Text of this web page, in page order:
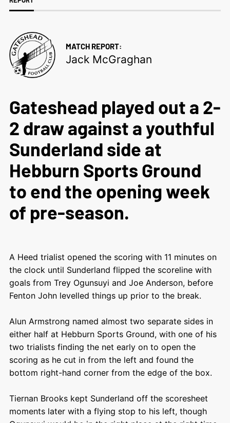
MATCH REPORT:
Jack McGraghan
Gateshead played out a 2-
2 draw against a youthful
Sunderland side at
Hebburn Sports Ground
to end the opening week
of pre-season.
A Heed trialist opened the scoring with 11 minutes on
the clock until Sunderland flipped the scoreline with
goals from Trey Ogunsuyi and Joe Anderson, before
Fenton John levelled things up prior to the break.
Alun Armstrong named almost two separate sides in
either half at Hebburn Sports Ground, with one of his
two trialists finding the net early on to open the
scoring as he cut in from the left and found the
bottom right-hand corner from the edge of the box.
Tiernan Brooks kept Sunderland off the scoresheet
moments later with a flying stop to his left, though